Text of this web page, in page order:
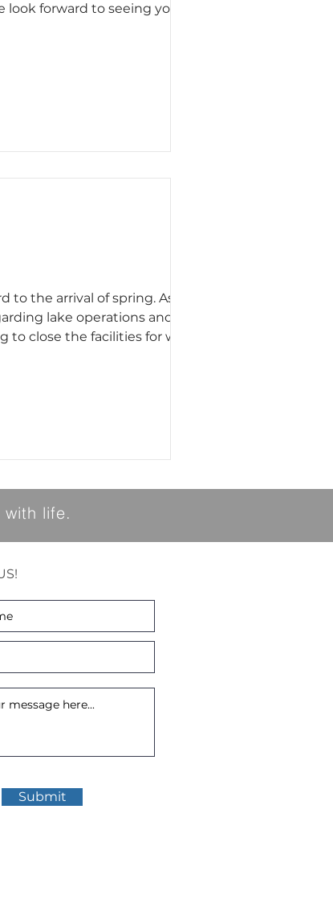
look forward to seeing you on
lake operations and
life.
Submit